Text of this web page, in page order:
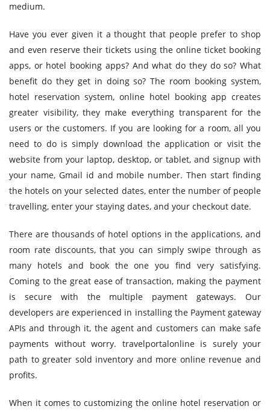
medium.
Have you ever given it a thought that people prefer to shop
and even reserve their tickets using the online ticket booking
apps, or hotel booking apps? And what do they do so? What
benefit do they get in doing so? The room booking system,
hotel reservation system, online hotel booking app creates
greater visibility, they make everything transparent for the
users or the customers. If you are looking for a room, all you
need to do is simply download the application or visit the
website from your laptop, desktop, or tablet, and signup with
your name, Gmail id and mobile number. Then start finding
the hotels on your selected dates, enter the number of people
travelling, enter your staying dates, and your checkout date.
There are thousands of hotel options in the applications, and
room rate discounts, that you can simply swipe through as
many hotels and book the one you find very satisfying.
Coming to the great ease of transaction, making the payment
is secure with the multiple payment gateways. Our
developers are experienced in installing the Payment gateway
APIs and through it, the agent and customers can make safe
payments without worry. travelportalonline is surely your
path to greater sold inventory and more online revenue and
profits.
When it comes to customizing the online hotel reservation or